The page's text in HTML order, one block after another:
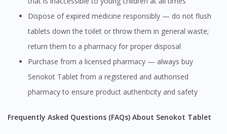
Visit DoctorOnCall Singapore
You seem to be shopping from Singapore
Dispose of expired medicine responsibly — do not flush
tablets down the toilet or throw them in general waste;
return them to a pharmacy for proper disposal
Purchase from a licensed pharmacy — always buy
Senokot Tablet from a registered and authorised
pharmacy to ensure product authenticity and safety
Frequently Asked Questions (FAQs) About Senokot Tablet